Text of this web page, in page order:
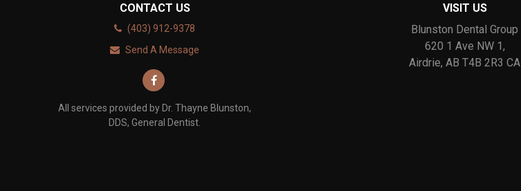
CONTACT US
(403) 912-9378
Send A Message
All services provided by Dr. Thayne Blunston,
DDS, General Dentist.
VISIT US
Blunston Dental Group
620 1 Ave NW 1
Airdrie AB T4B 2R3 CA